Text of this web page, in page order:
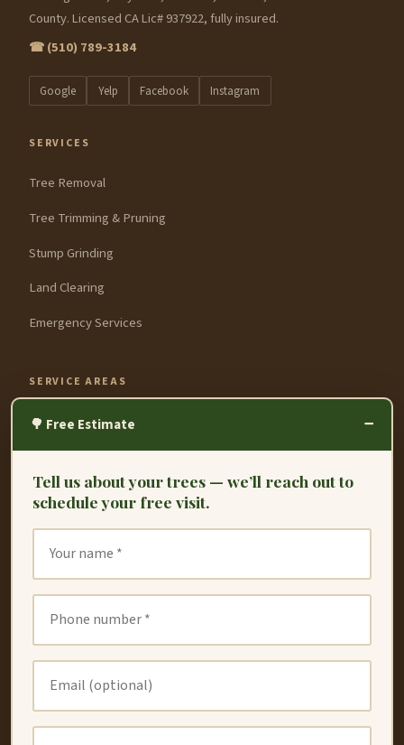
County. Licensed CA Lic# 937922, fully insured.
☎ (510) 789-3184
Google Yelp Facebook Instagram
SERVICES
Tree Removal
Tree Trimming & Pruning
Stump Grinding
Land Clearing
Emergency Services
SERVICE AREAS
Fremont
Hayward
Oakland
Union City
San Leandro
San Lorenzo
Newark
🌳 Free Estimate −
Tell us about your trees — we’ll reach out to
schedule your free visit.